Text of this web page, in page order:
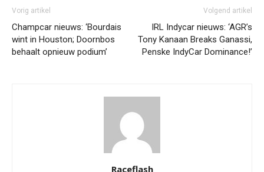
Vorig artikel
Champcar nieuws: ‘Bourdais
wint in Houston; Doornbos
behaalt opnieuw podium’
Volgend artikel
IRL Indycar nieuws: ‘AGR’s
Tony Kanaan Breaks Ganassi,
Penske IndyCar Dominance!’
Raceflash